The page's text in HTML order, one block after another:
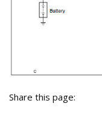
Share this page: